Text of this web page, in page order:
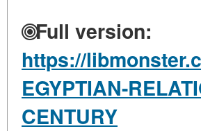
Full version:
https://
EGYPTIAN-
CENTURY